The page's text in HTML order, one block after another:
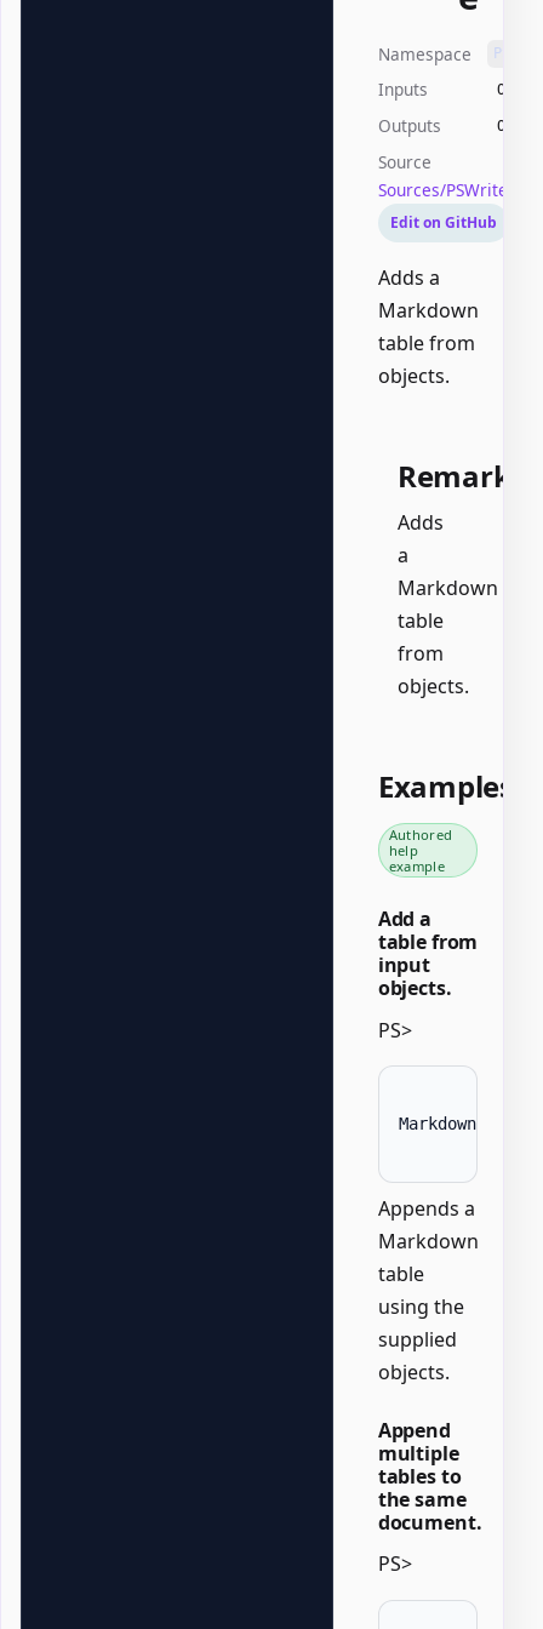
Namespace
Inputs
Outputs
Source
Sources/
Edit on GitHub
Adds a
Markdown
table from
objects.
Remarks
Adds
a
Markdown
table
from
objects.
Examples
Authored
help
example
Add a
table from
input
objects.
PS>
MarkdownTable
Appends a
Markdown
table
using the
supplied
objects.
Append
multiple
tables to
the same
document.
PS>